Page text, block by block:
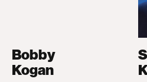
Bobby
Kogan